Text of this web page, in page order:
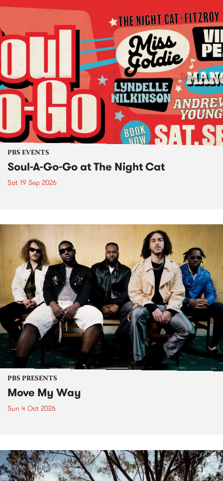
PBS EVENTS
Soul-A-Go-Go at The Night Cat
Sat 19 Sep 2026
PBS PRESENTS
Move My Way
Sun 4 Oct 2026